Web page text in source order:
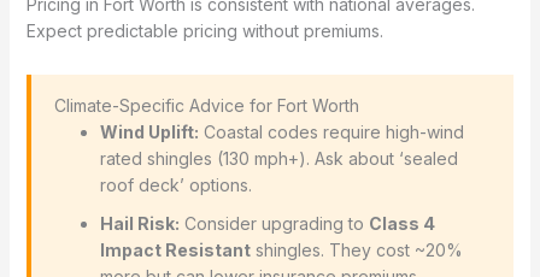
Pricing in Fort Worth is consistent with national averages.
Expect predictable pricing without premiums.
️ Climate-Specific Advice for Fort Worth
Wind Uplift: Coastal codes require high-wind
rated shingles (130 mph+). Ask about ‘sealed
roof deck’ options.
Hail Risk: Consider upgrading to Class 4
Impact Resistantshingles. They cost ~20%